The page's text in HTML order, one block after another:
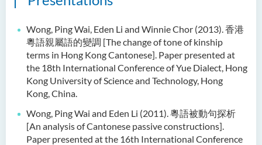
Wong, Ping Wai, Eden Li and Winnie Chor (2013). 香港
粵語親屬語的變調 [The change of tone of kinship
terms in Hong Kong Cantonese]. Paper presented at
the 18th International Conference of Yue Dialect, Hong
Kong University of Science and Technology, Hong
Kong, China.
Wong, Ping Wai and Eden Li (2011). 粵語被動句探析
[An analysis of Cantonese passive constructions].
Paper presented at the 16th International Conference